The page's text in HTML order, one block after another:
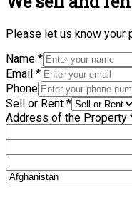
Please let us know your
Name *
Email *
Phone
Sell or Rent *
Address of the Property